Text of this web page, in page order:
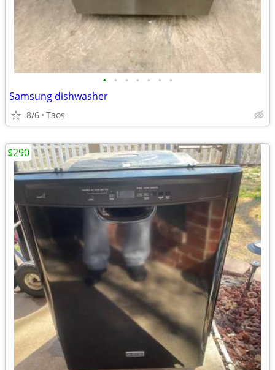
• • • • • • •
Samsung dishwasher
8/6 Taos
$290